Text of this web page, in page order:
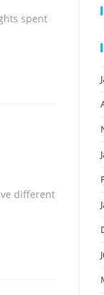
spent
different